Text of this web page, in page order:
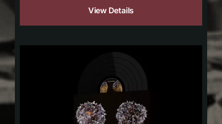
View Details